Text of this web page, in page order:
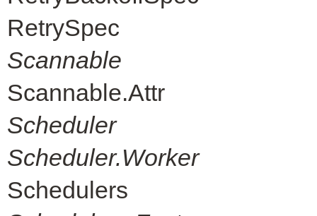
RetrySpec
Scannable
Scannable.Attr
Scheduler
Scheduler.Worker
Schedulers